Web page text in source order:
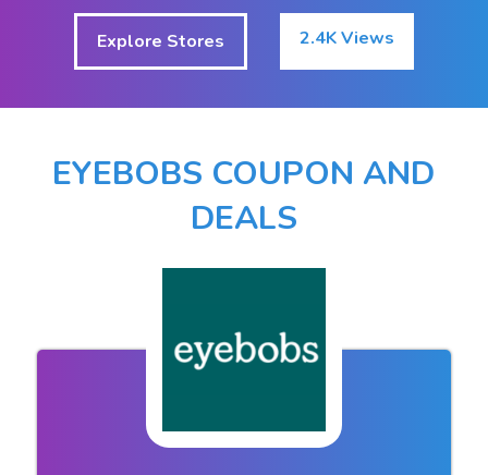
Explore Stores 2.4K Views
EYEBOBS COUPON AND
DEALS